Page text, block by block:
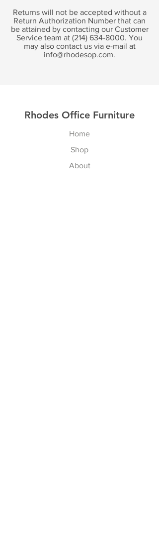
Returns will not be accepted without a
Return Authorization Number that can
be attained by contacting our Customer
Service team at (214) 634-8000. You
may also contact us via e-mail at
info@rhodesop.com.
Rhodes Office Furniture
Home
Shop
About